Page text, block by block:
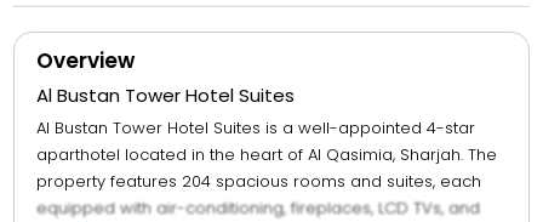
Overview
Al Bustan Tower Hotel Suites
Al Bustan Tower Hotel Suites is a well-appointed 4-star
aparthotel located in the heart of Al Qasimia, Sharjah. The
property features 204 spacious rooms and suites, each
equipped with air-conditioning, fireplaces, LCD TVs, and